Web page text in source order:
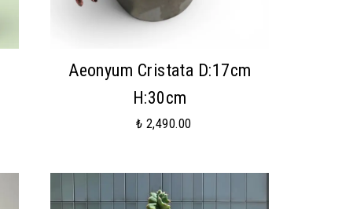
Aeonyum Cristata D:17cm
H:30cm
₺ 2,490.00